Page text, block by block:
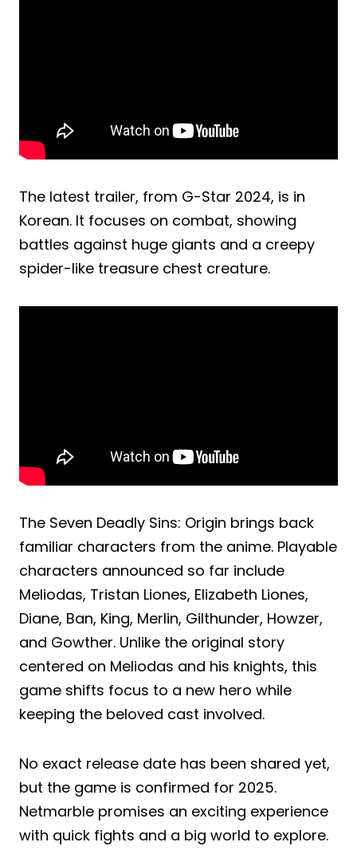
The latest trailer, from G-Star 2024, is in
Korean. It focuses on combat, showing
battles against huge giants and a creepy
spider-like treasure chest creature.
The Seven Deadly Sins: Origin brings back
familiar characters from the anime. Playable
characters announced so far include
Meliodas, Tristan Liones, Elizabeth Liones,
Diane, Ban, King, Merlin, Gilthunder, Howzer,
and Gowther. Unlike the original story
centered on Meliodas and his knights, this
game shifts focus to a new hero while
keeping the beloved cast involved.
No exact release date has been shared yet,
but the game is confirmed for 2025.
Netmarble promises an exciting experience
with quick fights and a big world to explore.